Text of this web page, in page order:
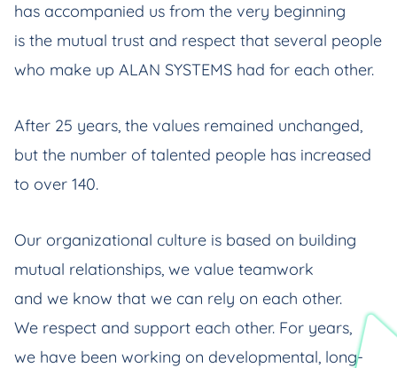
has accompanied us from the very beginning
is the mutual trust and respect that several people
who make up ALAN SYSTEMS had for each other.
After 25 years, the values remained unchanged,
but the number of talented people has increased
to over 140.
Our organizational culture is based on building
mutual relationships, we value teamwork
and we know that we can rely on each other.
We respect and support each other. For years,
we have been working on developmental, long-